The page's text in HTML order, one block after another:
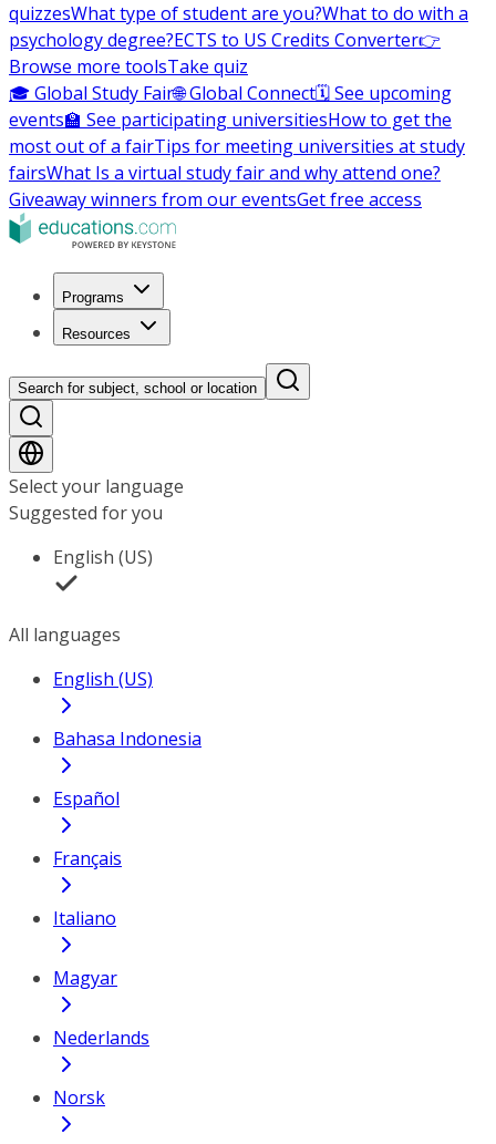
quizzesWhat type of student are you?What to do with a
psychology degree?ECTS to US Credits Converter👉
Browse more toolsTake quiz
🎓 Global Study Fair🌐 Global Connect🗓️ See upcoming
events🏫 See participating universitiesHow to get the
most out of a fairTips for meeting universities at study
fairsWhat Is a virtual study fair and why attend one?
Giveaway winners from our eventsGet free access
Programs
Resources
Search for subject, school or location
Select your language
Suggested for you
English (US)
All languages
English (US)
Bahasa Indonesia
Español
Français
Italiano
Magyar
Nederlands
Norsk